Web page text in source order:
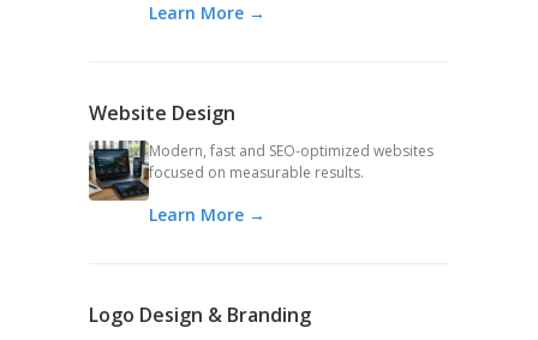
Learn More →
Website Design
Modern, fast and SEO-optimized websites
focused on measurable results.
Learn More →
Logo Design & Branding